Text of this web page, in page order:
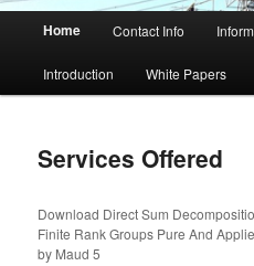
Main menu
Skip to primary content
Skip to secondary content
Home Contact Info
Introduction White Papers
Services Offered
Download Direct Sum
Finite Rank Groups Pure And
by Maud 5